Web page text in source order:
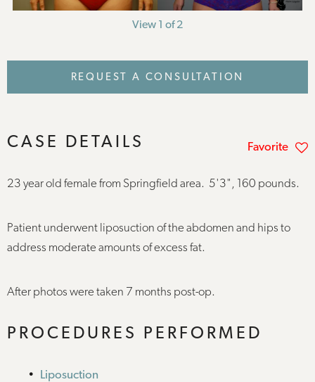
View 1 of 2
REQUEST A CONSULTATION
CASE DETAILS Favorite
23 year old female from Springfield area. 5'3", 160 pounds.
Patient underwent liposuction of the abdomen and hips to
address moderate amounts of excess fat.
After photos were taken 7 months post-op.
PROCEDURES PERFORMED
Liposuction